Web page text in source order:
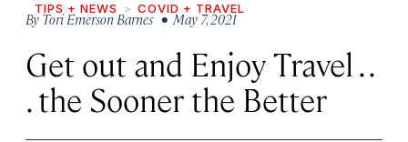
TIPS + NEWS COVID + TRAVEL
ByTori Emerson Barnes • May 7, 2021
Get out and Enjoy Travel . .
. the Sooner the Better